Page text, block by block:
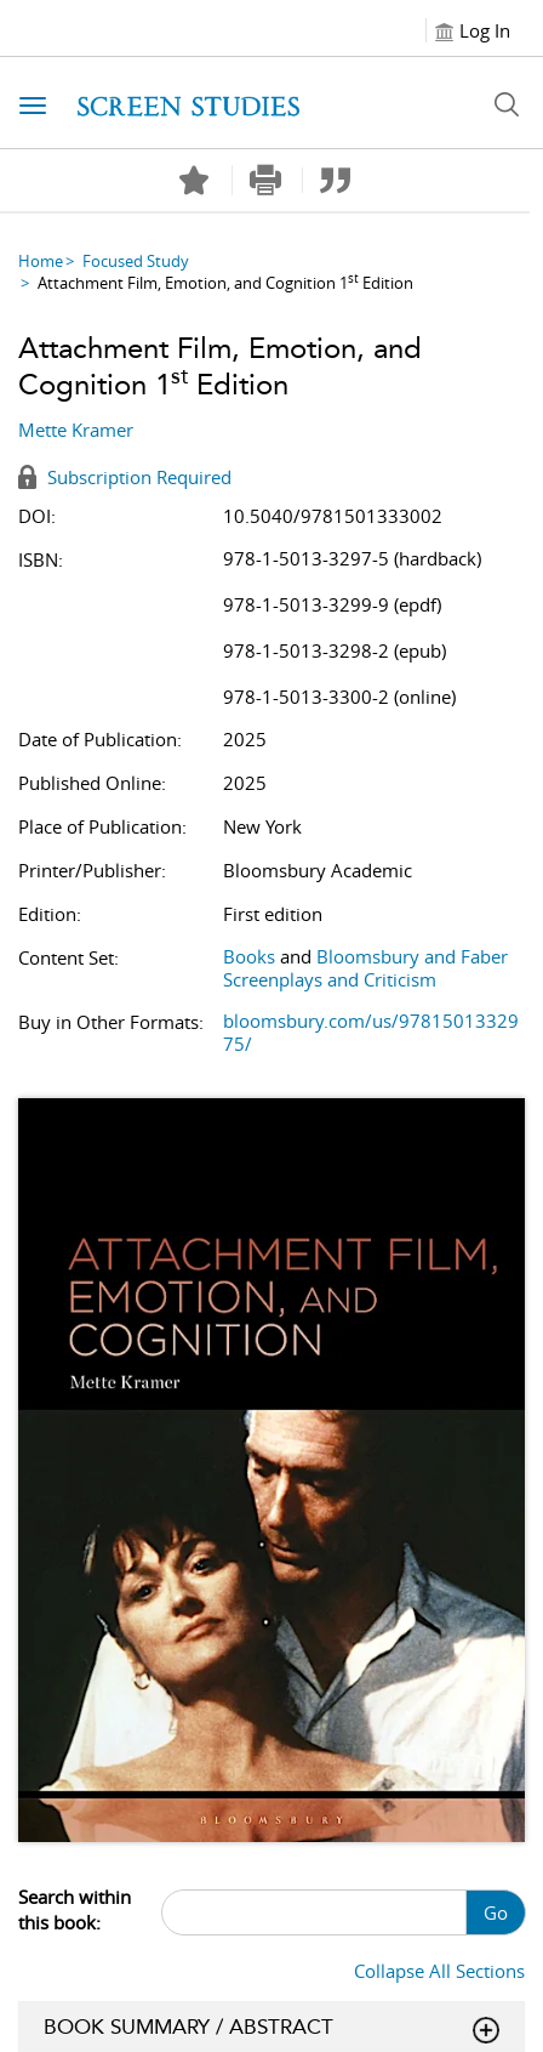
Log In
Toggle navigation
Home
Focused Study
Attachment Film, Emotion, and Cognition 1st Edition
Attachment Film, Emotion, and
Cognition 1st Edition
Mette Kramer
Subscription Required
DOI:
10.5040/9781501333002
ISBN:
978-1-5013-3297-5 (hardback)
978-1-5013-3299-9 (epdf)
978-1-5013-3298-2 (epub)
978-1-5013-3300-2 (online)
Date of Publication:
2025
Published Online:
2025
Place of Publication:
New York
Printer/Publisher:
Bloomsbury Academic
Edition:
First edition
Content Set:
Books and Bloomsbury and Faber
Screenplays and Criticism
Buy in Other Formats:
bloomsbury.com/us/97815013329
75/
Search within
this book:
Go
Collapse All Sections
BOOK SUMMARY / ABSTRACT